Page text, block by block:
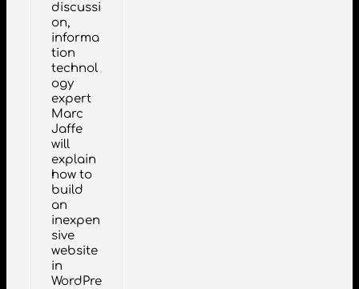
discussi
on,
informa
tion
technol
ogy
expert
Marc
Jaffe
will
explain
how to
build
an
inexpen
sive
website
in
WordPre